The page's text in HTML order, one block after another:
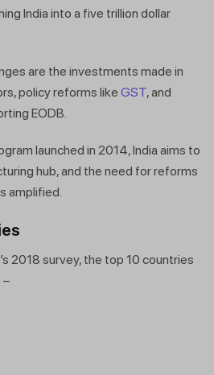
India into a five trillion dollar
are the investments made in
policy reforms like GST, and
EODB.
launched in 2014, India aims to
hub, and the need for reforms
amplified.
2018 survey, the top 10 countries
–